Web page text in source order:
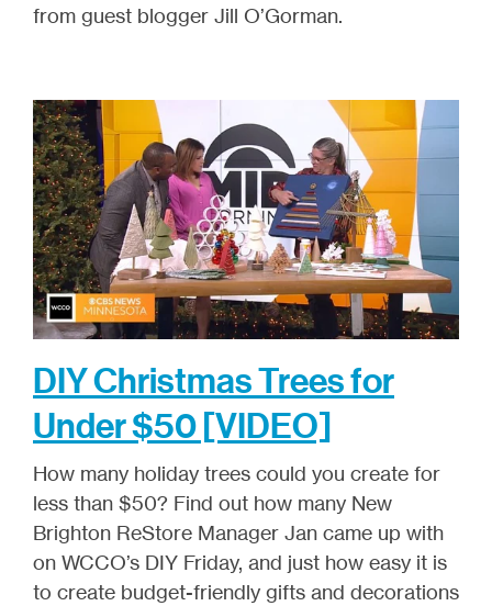
from guest blogger Jill O’Gorman.
DIY Christmas Trees for
Under $50 [VIDEO]
How many holiday trees could you create for
less than $50? Find out how many New
Brighton ReStore Manager Jan came up with
on WCCO’s DIY Friday, and just how easy it is
to create budget-friendly gifts and decorations